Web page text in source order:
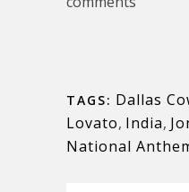
TAGS: Dallas
Lovato, India,
National